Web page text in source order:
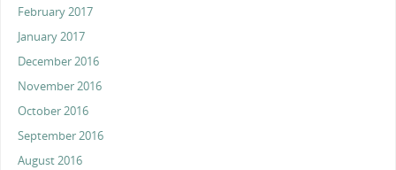
February 2017
January 2017
December 2016
November 2016
October 2016
September 2016
August 2016